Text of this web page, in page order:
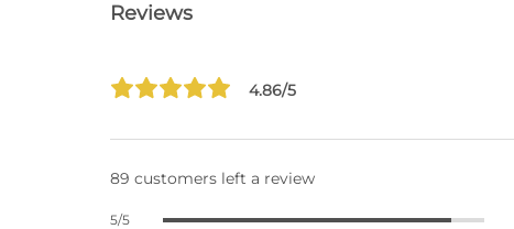
Reviews
4.86/5
89 customers left a review
5/5